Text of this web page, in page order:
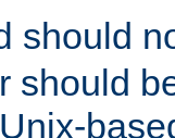
should
should